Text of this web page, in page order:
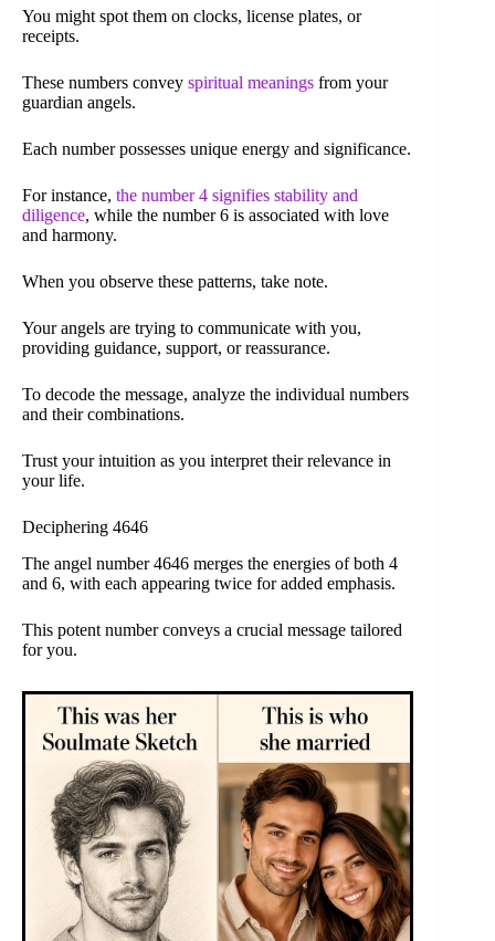
You might spot them on clocks, license plates, or
receipts.
These numbers convey spiritual meanings from your
guardian angels.
Each number possesses unique energy and significance.
For instance, the number 4 signifies stability and
diligence, while the number 6 is associated with love
and harmony.
When you observe these patterns, take note.
Your angels are trying to communicate with you,
providing guidance, support, or reassurance.
To decode the message, analyze the individual numbers
and their combinations.
Trust your intuition as you interpret their relevance in
your life.
Deciphering 4646
The angel number 4646 merges the energies of both 4
and 6, with each appearing twice for added emphasis.
This potent number conveys a crucial message tailored
for you.